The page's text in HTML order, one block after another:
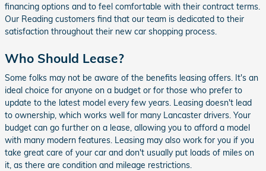
financing options and to feel comfortable with their contract terms.
Our Reading customers find that our team is dedicated to their
satisfaction throughout their new car shopping process.
Who Should Lease?
Some folks may not be aware of the benefits leasing offers. It's an
ideal choice for anyone on a budget or for those who prefer to
update to the latest model every few years. Leasing doesn't lead
to ownership, which works well for many Lancaster drivers. Your
budget can go further on a lease, allowing you to afford a model
with many modern features. Leasing may also work for you if you
take great care of your car and don't usually put loads of miles on
it, as there are condition and mileage restrictions.